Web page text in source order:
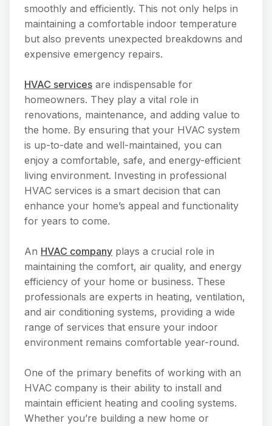
smoothly and efficiently. This not only helps in
maintaining a comfortable indoor temperature
but also prevents unexpected breakdowns and
expensive emergency repairs.
HVAC services are indispensable for
homeowners. They play a vital role in
renovations, maintenance, and adding value to
the home. By ensuring that your HVAC system
is up-to-date and well-maintained, you can
enjoy a comfortable, safe, and energy-efficient
living environment. Investing in professional
HVAC services is a smart decision that can
enhance your home’s appeal and functionality
for years to come.
An HVAC company plays a crucial role in
maintaining the comfort, air quality, and energy
efficiency of your home or business. These
professionals are experts in heating, ventilation,
and air conditioning systems, providing a wide
range of services that ensure your indoor
environment remains comfortable year-round.
One of the primary benefits of working with an
HVAC company is their ability to install and
maintain efficient heating and cooling systems.
Whether you’re building a new home or